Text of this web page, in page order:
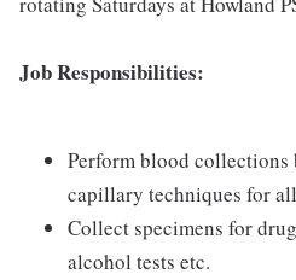
Job Responsibilities:
Perform blood collections
capillary techniques for
Collect specimens for
alcohol tests etc.